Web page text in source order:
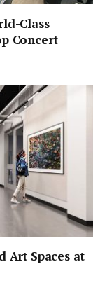
Class
Concert
Art Spaces at